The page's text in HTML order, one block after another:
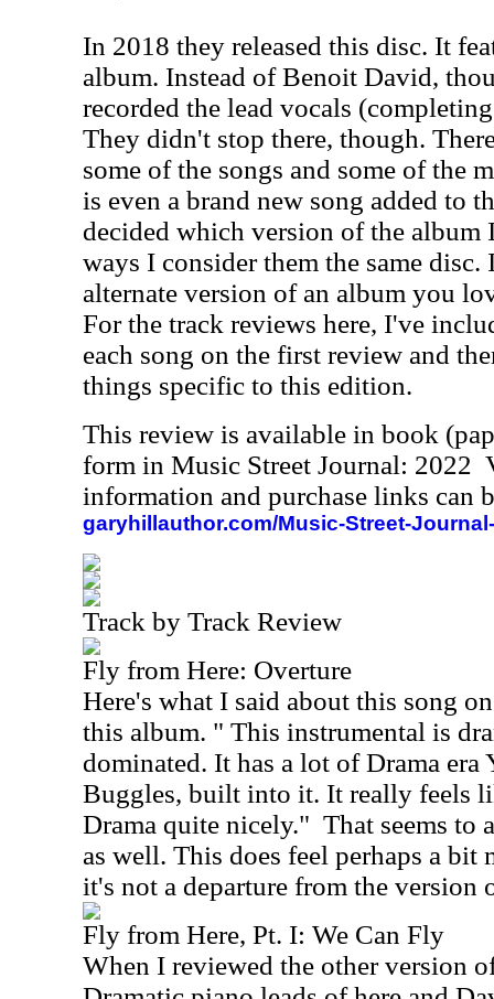
In 2018 they released this disc. It
album. Instead of Benoit David,
recorded the lead vocals
They didn't stop there, though.
some of the songs and some of the
is even a brand new song added to
decided which version of the album
ways I consider them the same
alternate version of an album you
For the track reviews here, I've
each song on the first review and
things specific to this edition.
This review is available in book
form in Music Street Journal: 2022
information and purchase links can
garyhillauthor.com/Music-Street-
Track by Track Review
Fly from Here: Overture
Here's what I said about this song
this album. " This instrumental is
dominated. It has a lot of Drama era
Buggles, built into it. It really feels
Drama quite nicely." That seems to
as well. This does feel perhaps a bit
it's not a departure from the version
Fly from Here, Pt. I: We Can Fly
When I reviewed the other version